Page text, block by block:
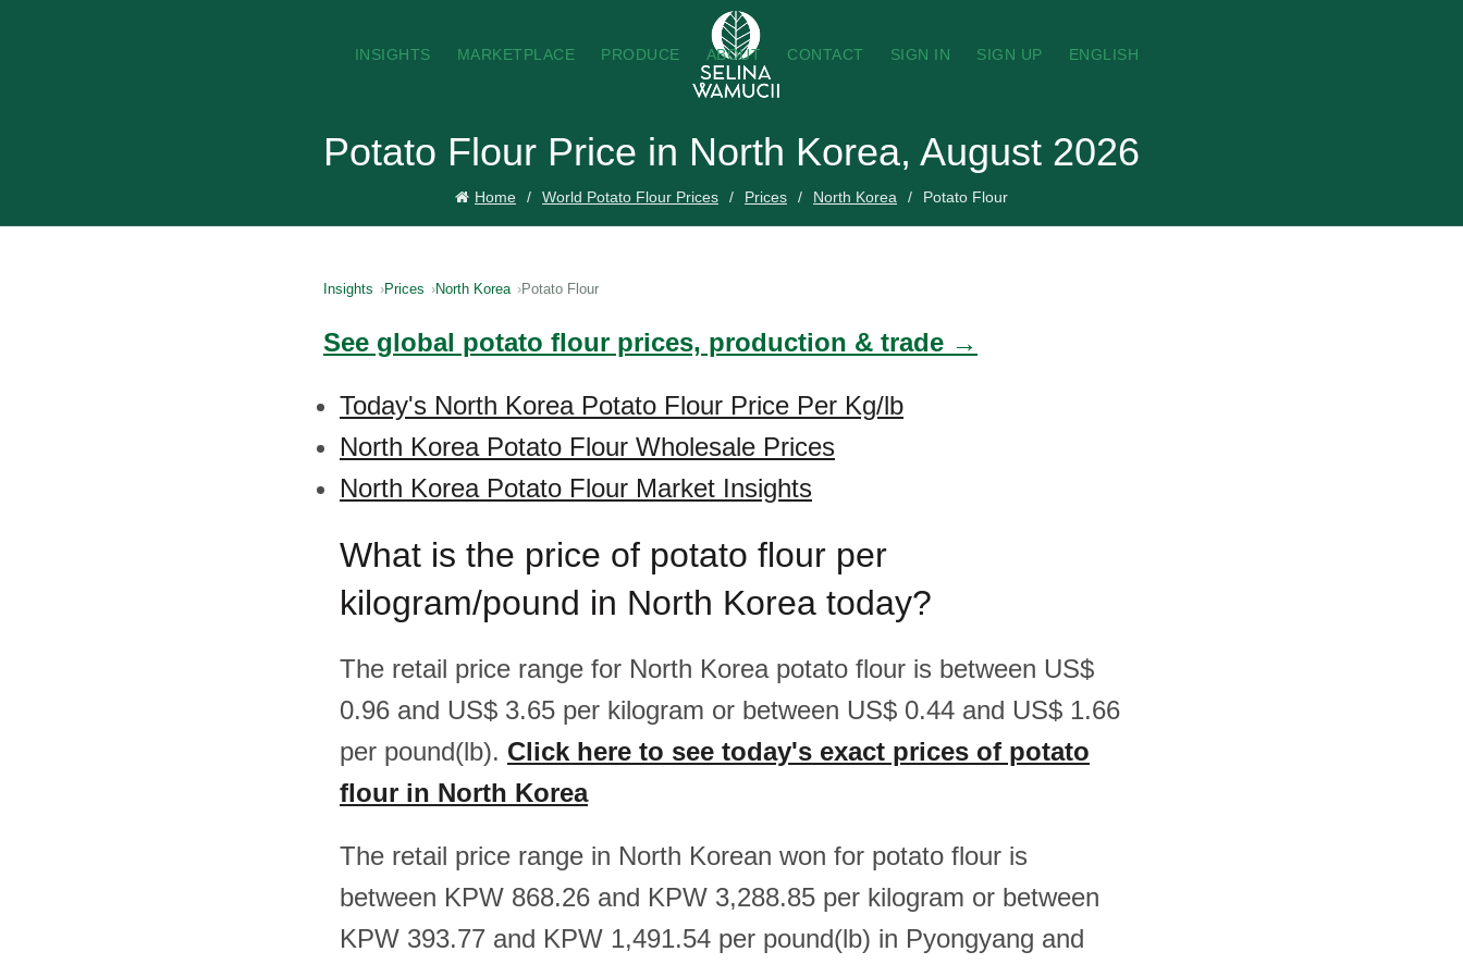
INSIGHTS MARKETPLACE PRODUCE ABOUT CONTACT SIGN IN SIGN UP ENGLISH
Potato Flour Price in North Korea, August 2026
Home World Potato Flour Prices Prices North Korea Potato Flour
Insights Prices North Korea Potato Flour
See global potato flour prices, production & trade →
Today's North Korea Potato Flour Price Per Kg/lb
North Korea Potato Flour Wholesale Prices
North Korea Potato Flour Market Insights
What is the price of potato flour per
kilogram/pound in North Korea today?
The retail price range for North Korea potato flour is between US$
0.96 and US$ 3.65 per kilogram or between US$ 0.44 and US$ 1.66
per pound(lb). Click here to see today's exact prices of potato
flour in North Korea
The retail price range in North Korean won for potato flour is
between KPW 868.26 and KPW 3,288.85 per kilogram or between
KPW 393.77 and KPW 1,491.54 per pound(lb) in Pyongyang and